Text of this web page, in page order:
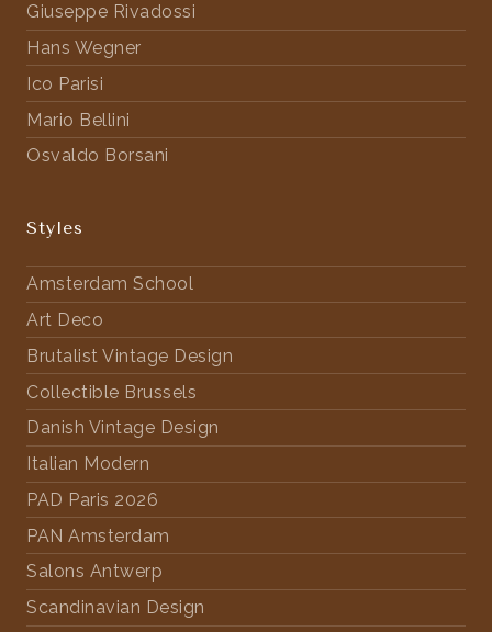
Giuseppe Rivadossi
Hans Wegner
Ico Parisi
Mario Bellini
Osvaldo Borsani
Styles
Amsterdam School
Art Deco
Brutalist Vintage Design
Collectible Brussels
Danish Vintage Design
Italian Modern
PAD Paris 2026
PAN Amsterdam
Salons Antwerp
Scandinavian Design